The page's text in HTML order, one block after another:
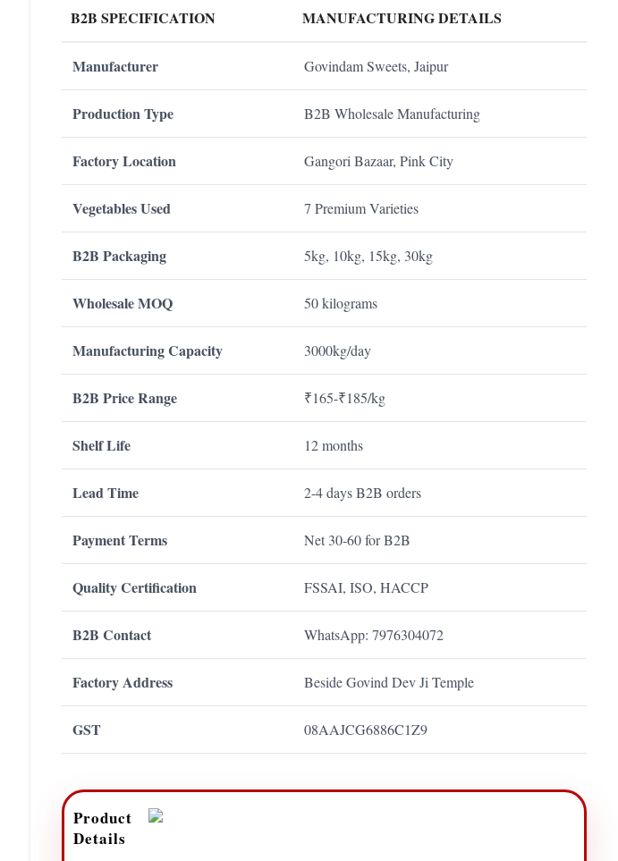
B2B SPECIFICATION MANUFACTURING DETAILS
Manufacturer Govindam Sweets, Jaipur
Production Type B2B Wholesale Manufacturing
Factory Location Gangori Bazaar, Pink City
Vegetables Used 7 Premium Varieties
B2B Packaging 5kg, 10kg, 15kg, 30kg
Wholesale MOQ 50 kilograms
Manufacturing Capacity 3000kg/day
B2B Price Range ₹165-₹185/kg
Shelf Life 12 months
Lead Time 2-4 days B2B orders
Payment Terms Net 30-60 for B2B
Quality Certification FSSAI, ISO, HACCP
B2B Contact WhatsApp: 7976304072
Factory Address Beside Govind Dev Ji Temple
GST 08AAJCG6886C1Z9
Product
Details